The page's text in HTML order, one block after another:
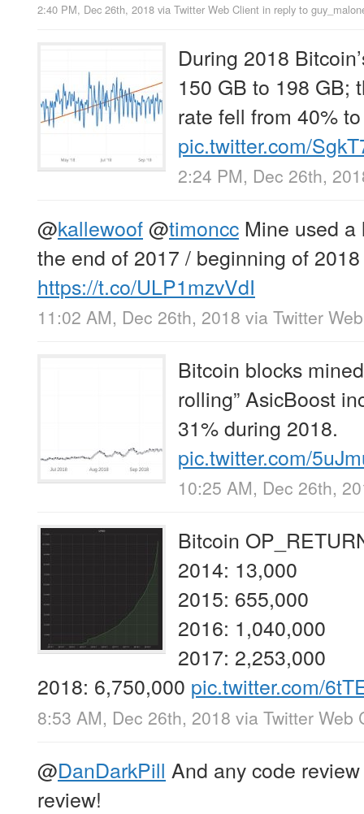
2:40 PM, Dec 26th, 2018 via Twitter Web Client in reply to
During 2018
150 GB to 198 GB;
rate fell from 40%
pic.twitter.com/
2:24 PM, Dec 26th,
@kallewoof@timoncc Mine used
the end of 2017 / beginning of 2018
https://t.co/ULP1mzvVdI
11:02 AM, Dec 26th, 2018 via Twitter
Bitcoin blocks
rolling” AsicBoost
31% during 2018.
pic.twitter.com/
10:25 AM, Dec 26th,
Bitcoin
2014: 13,000
2015: 655,000
2016: 1,040,000
2017: 2,253,000
2018: 6,750,000 pic.twitter.com/
8:53 AM, Dec 26th, 2018 via Twitter Web
@DanDarkPill And any code
review!